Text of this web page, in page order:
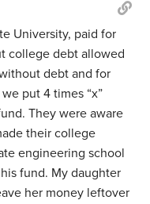
University, paid for
college debt allowed
debt and for
put 4 times “x”
They were aware
their college
engineering school
fund. My daughter
her money leftover